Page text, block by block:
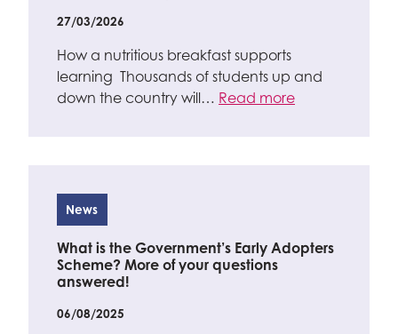
27/03/2026
How a nutritious breakfast supports
learning Thousands of students up and
down the country will… Read more
News
What is the Government’s Early Adopters
Scheme? More of your questions
answered!
06/08/2025